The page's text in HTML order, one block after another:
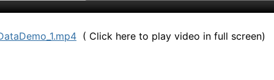
( Click here to play video in full screen)